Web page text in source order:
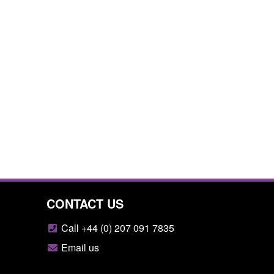
CONTACT US
Call +44 (0) 207 091 7835
Email us